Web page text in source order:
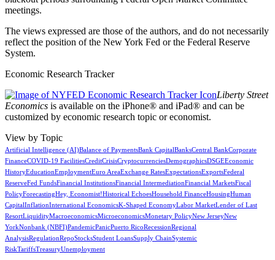
meetings.
The views expressed are those of the authors, and do not necessarily
reflect the position of the New York Fed or the Federal Reserve
System.
Economic Research Tracker
Liberty Street
Economics is available on the iPhone® and iPad® and can be
customized by economic research topic or economist.
View by Topic
Artificial Intelligence (AI)Balance of PaymentsBank CapitalBanksCentral BankCorporate
FinanceCOVID-19 FacilitiesCreditCrisisCryptocurrenciesDemographicsDSGEEconomic
HistoryEducationEmploymentEuro AreaExchange RatesExpectationsExportsFederal
ReserveFed FundsFinancial InstitutionsFinancial IntermediationFinancial MarketsFiscal
PolicyForecastingHey, Economist!Historical EchoesHousehold FinanceHousingHuman
CapitalInflationInternational EconomicsK-Shaped EconomyLabor MarketLender of Last
ResortLiquidityMacroeconomicsMicroeconomicsMonetary PolicyNew JerseyNew
YorkNonbank (NBFI)PandemicPanicPuerto RicoRecessionRegional
AnalysisRegulationRepoStocksStudent LoansSupply ChainSystemic
RiskTariffsTreasuryUnemployment